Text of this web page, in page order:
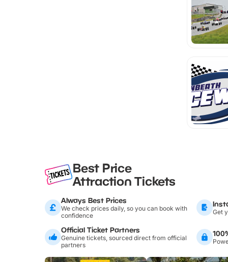
Best Price
Attraction Tickets
Always Best Prices
We check prices daily, so you can book with
confidence
Get
Official Ticket Partners
Genuine tickets, sourced direct from official
partners